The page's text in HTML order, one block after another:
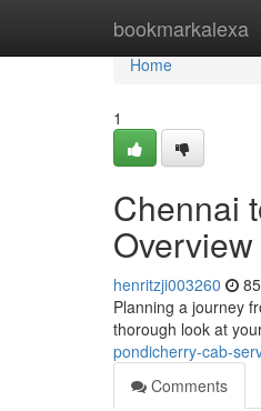
bookmarkalexa
Home
Home
1
Chennai
Overview
henritzji003260
Planning a journey
thorough look at
pondicherry-cab-
Comments